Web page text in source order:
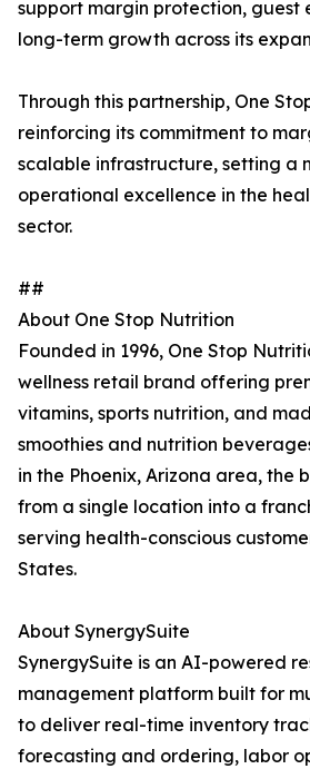
support margin protection, guest
long-term growth across its
Through this partnership, One
reinforcing its commitment to
scalable infrastructure, setting a
operational excellence in the
sector.
##
About One Stop Nutrition
Founded in 1996, One Stop
wellness retail brand offering
vitamins, sports nutrition, and
smoothies and nutrition
in the Phoenix, Arizona area, the
from a single location into a
serving health-conscious
States.
About SynergySuite
SynergySuite is an AI-powered
management platform built for
to deliver real-time inventory
forecasting and ordering, labor